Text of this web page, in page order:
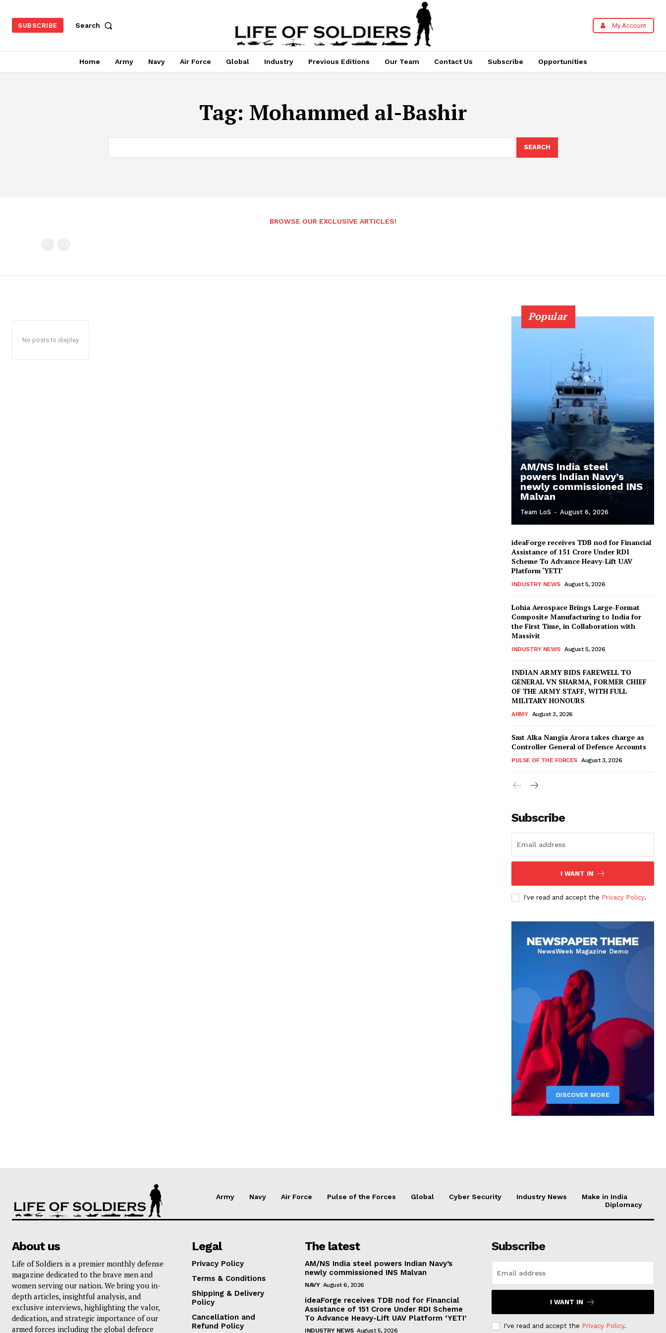
SUBSCRIBE Search My Account
Home Army Navy Air Force Global Industry Previous Editions Our Team Contact Us Subscribe Opportunities
Tag: Mohammed al-Bashir
SEARCH
BROWSE OUR EXCLUSIVE ARTICLES!
No posts to display
Popular
AM/NS India steel
powers Indian Navy’s
newly commissioned INS
Malvan
Team LoS - August 6, 2026
ideaForge receives TDB nod for Financial
Assistance of ₹151 Crore Under RDI
Scheme To Advance Heavy-Lift UAV
Platform ‘YETI’
INDUSTRY NEWS August 5, 2026
Lohia Aerospace Brings Large-Format
Composite Manufacturing to India for
the First Time, in Collaboration with
Massivit
INDUSTRY NEWS August 5, 2026
INDIAN ARMY BIDS FAREWELL TO
GENERAL VN SHARMA, FORMER CHIEF
OF THE ARMY STAFF, WITH FULL
MILITARY HONOURS
ARMY August 3, 2026
Smt Alka Nangia Arora takes charge as
Controller General of Defence Accounts
PULSE OF THE FORCES August 3, 2026
Subscribe
I WANT IN
I've read and accept the Privacy Policy.
Army Navy Air Force Pulse of the Forces Global Cyber Security Industry News
Make in India
Diplomacy
About us
Life of Soldiers is a premier monthly defense
magazine dedicated to the brave men and
women serving our nation. We bring you in-
depth articles, insightful analysis, and
exclusive interviews, highlighting the valor,
dedication, and strategic importance of our
armed forces including the global defence
Legal
Privacy Policy
Terms & Conditions
Shipping & Delivery
Policy
Cancellation and
Refund Policy
The latest
AM/NS India steel powers Indian Navy’s
newly commissioned INS Malvan
NAVY August 6, 2026
ideaForge receives TDB nod for Financial
Assistance of ₹151 Crore Under RDI Scheme
To Advance Heavy-Lift UAV Platform ‘YETI’
INDUSTRY NEWS August 5, 2026
Subscribe
I WANT IN
I've read and accept the Privacy Policy.